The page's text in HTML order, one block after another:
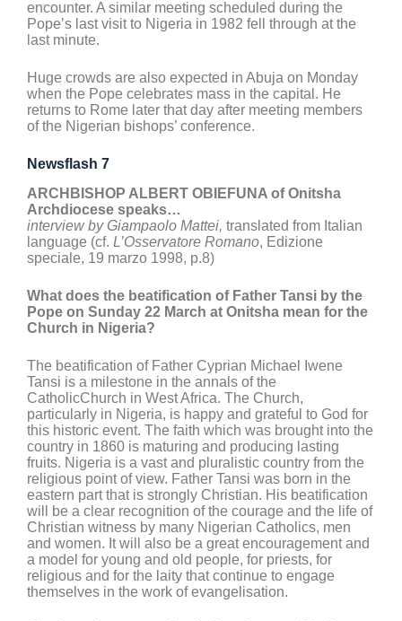
encounter. A similar meeting scheduled during the
Pope’s last visit to Nigeria in 1982 fell through at the
last minute.
Huge crowds are also expected in Abuja on Monday
when the Pope celebrates mass in the capital. He
returns to Rome later that day after meeting members
of the Nigerian bishops’ conference.
Newsflash 7
ARCHBISHOP ALBERT OBIEFUNA of Onitsha
Archdiocese speaks…
interview by Giampaolo Mattei, translated from Italian
language (cf. L’Osservatore Romano, Edizione
speciale, 19 marzo 1998, p.8)
What does the beatification of Father Tansi by the
Pope on Sunday 22 March at Onitsha mean for the
Church in Nigeria?
The beatification of Father Cyprian Michael Iwene
Tansi is a milestone in the annals of the
CatholicChurch in West Africa. The Church,
particularly in Nigeria, is happy and grateful to God for
this historic event. The faith which was brought into the
country in 1860 is maturing and producing lasting
fruits. Nigeria is a vast and pluralistic country from the
religious point of view. Father Tansi was born in the
eastern part that is strongly Christian. His beatification
will be a clear recognition of the courage and the life of
Christian witness by many Nigerian Catholics, men
and women. It will also be a great encouragement and
a model for young and old people, for priests, for
religious and for the laity that continue to engage
themselves in the work of evangelisation.